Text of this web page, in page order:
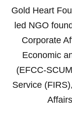
Gold Heart
led NGO
Corporate
Economic
(EFCC-
Service